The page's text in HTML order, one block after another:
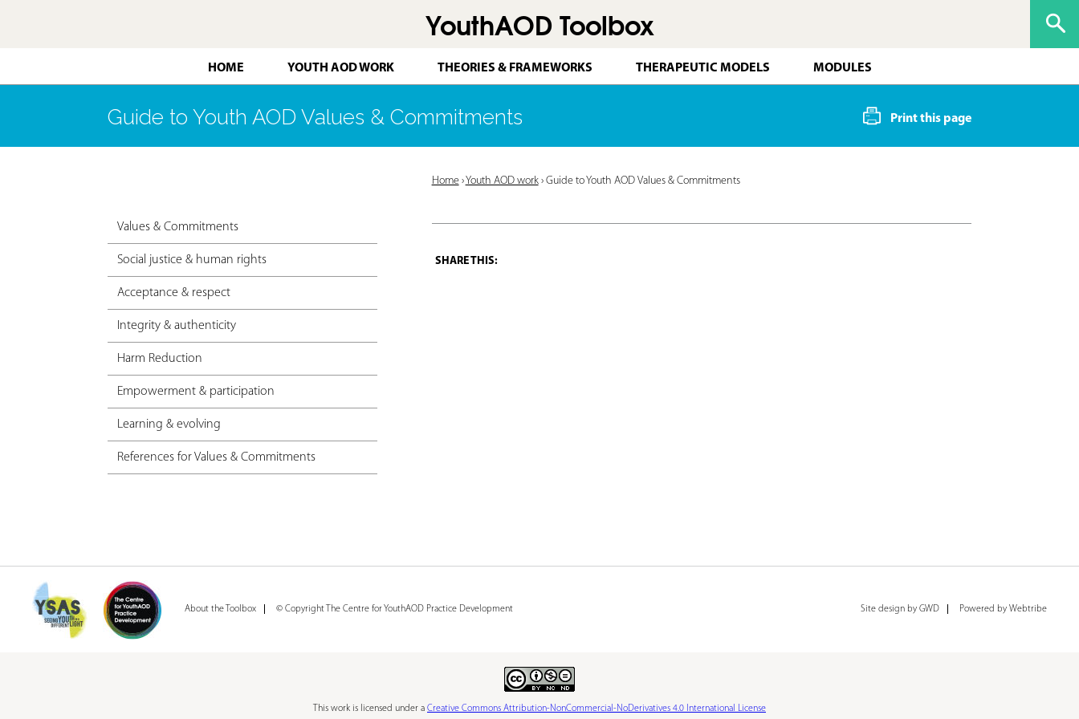
YouthAOD Toolbox
HOME YOUTH AOD WORK THEORIES & FRAMEWORKS THERAPEUTIC MODELS MODULES
Guide to Youth AOD Values & Commitments Print this page
Values & Commitments
Social justice & human rights
Acceptance & respect
Integrity & authenticity
Harm Reduction
Empowerment & participation
Learning & evolving
References for Values & Commitments
Y
a
Home› Youth AOD work› Guide to Youth AOD Values & Commitments
About the Toolbox © Copyright The Centre for YouthAOD Practice Development Site design by GWD Powered by Webtribe
This work is licensed under a Creative Commons Attribution-NonCommercial-NoDerivatives 4.0 International License